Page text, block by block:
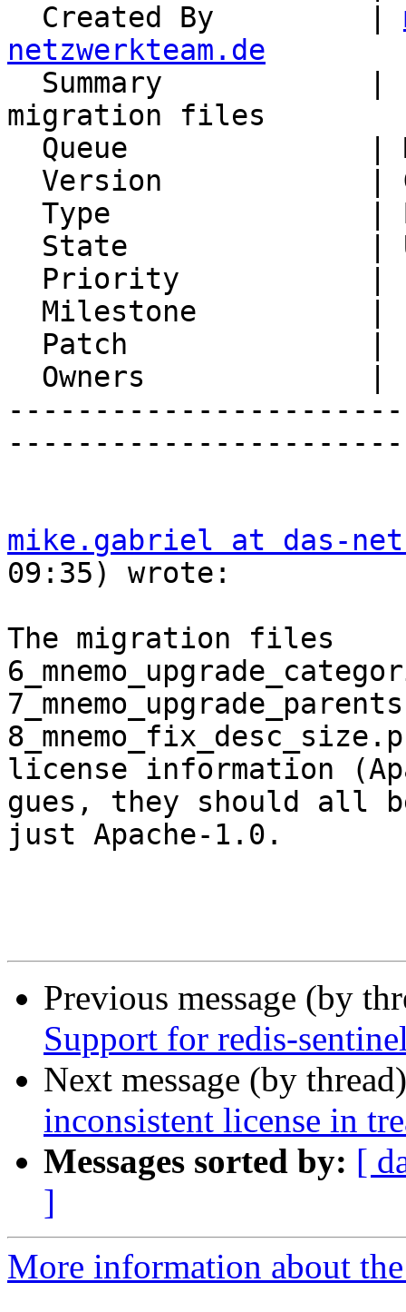
  Created By         |
netzwerkteam.de
migration files
mike.gabriel at das-
09:35) wrote:
The migration files
license information
gues, they should all
just Apache-1.0.
Previous message (by
Support for redis-
Next message (by
inconsistent license in
Messages sorted by: [
]
More information about